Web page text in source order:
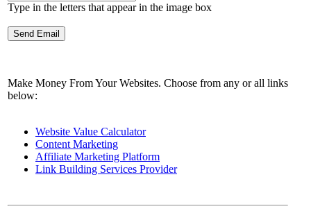
Type in the letters that appear in the image box
Make Money From Your Websites. Choose from any or all links
below:
Website Value Calculator
Content Marketing
Affiliate Marketing Platform
Link Building Services Provider